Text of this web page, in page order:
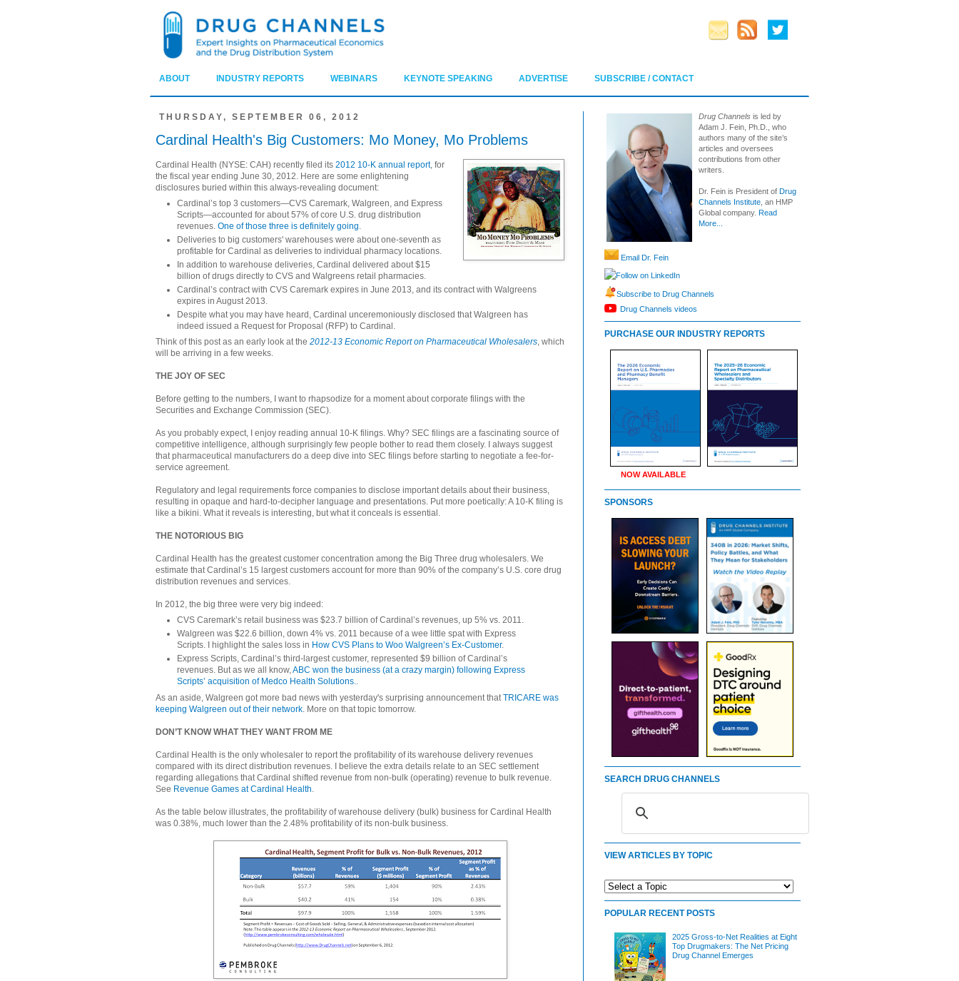
ABOUT INDUSTRY REPORTS WEBINARS KEYNOTE SPEAKING ADVERTISE SUBSCRIBE / CONTACT
THURSDAY, SEPTEMBER 06, 2012
Cardinal Health's Big Customers: Mo Money, Mo Problems
Cardinal Health (NYSE: CAH) recently filed its 2012 10-K annual report, for
the fiscal year ending June 30, 2012. Here are some enlightening
disclosures buried within this always-revealing document:
Cardinal’s top 3 customers—CVS Caremark, Walgreen, and Express
Scripts—accounted for about 57% of core U.S. drug distribution
revenues.One of those three is definitely going.
Deliveries to big customers' warehouses were about one-seventh as
profitable for Cardinal as deliveries to individual pharmacy locations.
In addition to warehouse deliveries, Cardinal delivered about $15
billion of drugs directly to CVS and Walgreens retail pharmacies.
Cardinal’s contract with CVS Caremark expires in June 2013, and its contract with Walgreens
expires in August 2013.
Despite what you may have heard, Cardinal unceremoniously disclosed that Walgreen has
indeed issued a Request for Proposal (RFP) to Cardinal.
Think of this post as an early look at the 2012-13 Economic Report on Pharmaceutical Wholesalers, which
will be arriving in a few weeks.
THE JOY OF SEC
Before getting to the numbers, I want to rhapsodize for a moment about corporate filings with the
Securities and Exchange Commission (SEC).
As you probably expect, I enjoy reading annual 10-K filings. Why? SEC filings are a fascinating source of
competitive intelligence, although surprisingly few people bother to read them closely. I always suggest
that pharmaceutical manufacturers do a deep dive into SEC filings before starting to negotiate a fee-for-
service agreement.
Regulatory and legal requirements force companies to disclose important details about their business,
resulting in opaque and hard-to-decipher language and presentations. Put more poetically: A 10-K filing is
like a bikini. What it reveals is interesting, but what it conceals is essential.
THE NOTORIOUS BIG
Cardinal Health has the greatest customer concentration among the Big Three drug wholesalers. We
estimate that Cardinal’s 15 largest customers account for more than 90% of the company’s U.S. core drug
distribution revenues and services.
In 2012, the big three were very big indeed:
CVS Caremark’s retail business was $23.7 billion of Cardinal’s revenues, up 5% vs. 2011.
Walgreen was $22.6 billion, down 4% vs. 2011 because of a wee little spat with Express
Scripts. I highlight the sales loss in How CVS Plans to Woo Walgreen’s Ex-Customer.
Express Scripts, Cardinal’s third-largest customer, represented $9 billion of Cardinal’s
revenues. But as we all know,ABC won the business (at a crazy margin) following Express
Scripts’ acquisition of Medco Health Solutions..
As an aside, Walgreen got more bad news with yesterday's surprising announcement that TRICARE was
keeping Walgreen out of their network . More on that topic tomorrow.
DON’T KNOW WHAT THEY WANT FROM ME
Cardinal Health is the only wholesaler to report the profitability of its warehouse delivery revenues
compared with its direct distribution revenues. I believe the extra details relate to an SEC settlement
regarding allegations that Cardinal shifted revenue from non-bulk (operating) revenue to bulk revenue.
See Revenue Games at Cardinal Health
As the table below illustrates, the profitability of warehouse delivery (bulk) business for Cardinal Health
was 0.38%, much lower than the 2.48% profitability of its non-bulk business.
Drug Channels is led by
Adam J. Fein, Ph.D., who
authors many of the site’s
articles and oversees
contributions from other
writers.
Dr. Fein is President of Drug
Channels Institute , an HMP
Global company. Read
More...
Email Dr. Fein
Follow on LinkedIn
Subscribe to Drug Channels
Drug Channels videos
PURCHASE OUR INDUSTRY REPORTS
NOW AVAILABLE
SPONSORS
SEARCH DRUG CHANNELS
VIEW ARTICLES BY TOPIC
POPULAR RECENT POSTS
2025 Gross-to-Net Realities at Eight
Top Drugmakers: The Net Pricing
Drug Channel Emerges